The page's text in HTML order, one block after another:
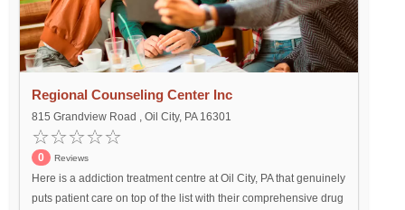
Regional Counseling Center Inc
815 Grandview Road , Oil City, PA 16301
0 Reviews
Here is a addiction treatment centre at Oil City, PA that genuinely
puts patient care on top of the list with their comprehensive drug